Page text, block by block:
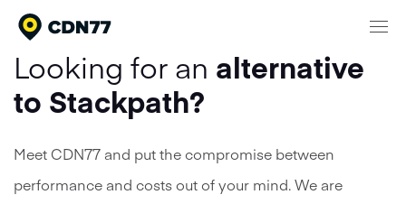
Products
Content Delivery & Network Services
Cloud Computing
Media Processing Services
Pricing
Looking for an alternative
to Stackpath?
Meet CDN77 and put the compromise between
performance and costs out of your mind. We are